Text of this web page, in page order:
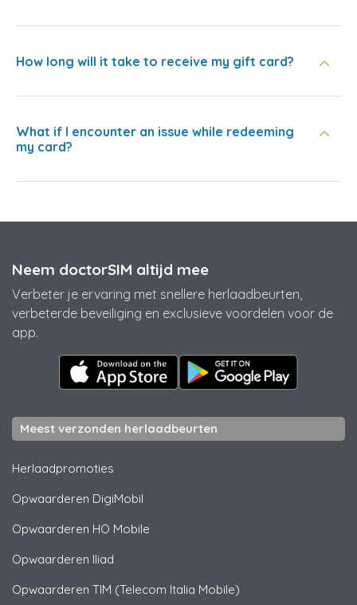
How long will it take to receive my gift card?
What if I encounter an issue while redeeming
my card?
Neem doctorSIM altijd mee
Verbeter je ervaring met snellere herlaadbeurten,
verbeterde beveiliging en exclusieve voordelen voor de
app.
Meest verzonden herlaadbeurten
Herlaadpromoties
Opwaarderen DigiMobil
Opwaarderen HO Mobile
Opwaarderen Iliad
Opwaarderen TIM (Telecom Italia Mobile)